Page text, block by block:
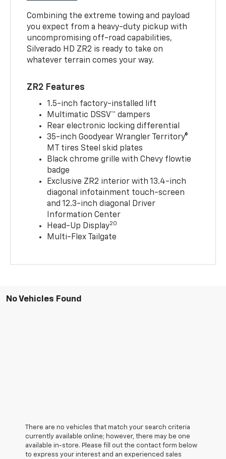
Combining the extreme towing and payload
you expect from a heavy-duty pickup with
uncompromising off-road capabilities,
Silverado HD ZR2 is ready to take on
whatever terrain comes your way.
ZR2 Features
1.5-inch factory-installed lift
Multimatic DSSV™ dampers
Rear electronic locking differential
35-inch Goodyear Wrangler Territory®
MT tires Steel skid plates
Black chrome grille with Chevy flowtie
badge
Exclusive ZR2 interior with 13.4-inch
diagonal infotainment touch-screen
and 12.3-inch diagonal Driver
Information Center
Head-Up Display20
Multi-Flex Tailgate
No Vehicles Found
There are no vehicles that match your search criteria
currently available online; however, there may be one
available in-store. Please fill out the contact form below
to express your interest and an experienced sales